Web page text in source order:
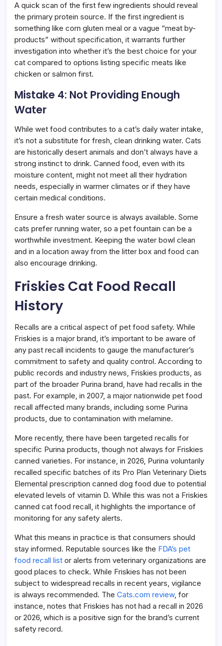
A quick scan of the first few ingredients should reveal
the primary protein source. If the first ingredient is
something like corn gluten meal or a vague “meat by-
products” without specification, it warrants further
investigation into whether it’s the best choice for your
cat compared to options listing specific meats like
chicken or salmon first.
Mistake 4: Not Providing Enough
Water
While wet food contributes to a cat’s daily water intake,
it’s not a substitute for fresh, clean drinking water. Cats
are historically desert animals and don’t always have a
strong instinct to drink. Canned food, even with its
moisture content, might not meet all their hydration
needs, especially in warmer climates or if they have
certain medical conditions.
Ensure a fresh water source is always available. Some
cats prefer running water, so a pet fountain can be a
worthwhile investment. Keeping the water bowl clean
and in a location away from the litter box and food can
also encourage drinking.
Friskies Cat Food Recall
History
Recalls are a critical aspect of pet food safety. While
Friskies is a major brand, it’s important to be aware of
any past recall incidents to gauge the manufacturer’s
commitment to safety and quality control. According to
public records and industry news, Friskies products, as
part of the broader Purina brand, have had recalls in the
past. For example, in 2007, a major nationwide pet food
recall affected many brands, including some Purina
products, due to contamination with melamine.
More recently, there have been targeted recalls for
specific Purina products, though not always for Friskies
canned varieties. For instance, in 2026, Purina voluntarily
recalled specific batches of its Pro Plan Veterinary Diets
Elemental prescription canned dog food due to potential
elevated levels of vitamin D. While this was not a Friskies
canned cat food recall, it highlights the importance of
monitoring for any safety alerts.
What this means in practice is that consumers should
stay informed. Reputable sources like the FDA’s pet
food recall list or alerts from veterinary organizations are
good places to check. While Friskies has not been
subject to widespread recalls in recent years, vigilance
is always recommended. The Cats.com review, for
instance, notes that Friskies has not had a recall in 2026
or 2026, which is a positive sign for the brand’s current
safety record.